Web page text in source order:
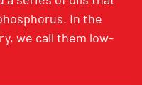
In the
we call them low-